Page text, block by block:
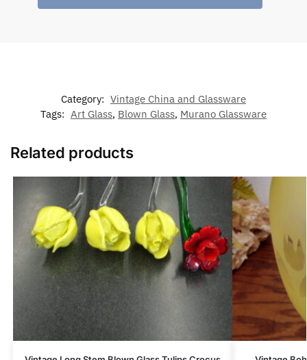
Category: Vintage China and Glassware
Tags: Art Glass, Blown Glass, Murano Glassware
Related products